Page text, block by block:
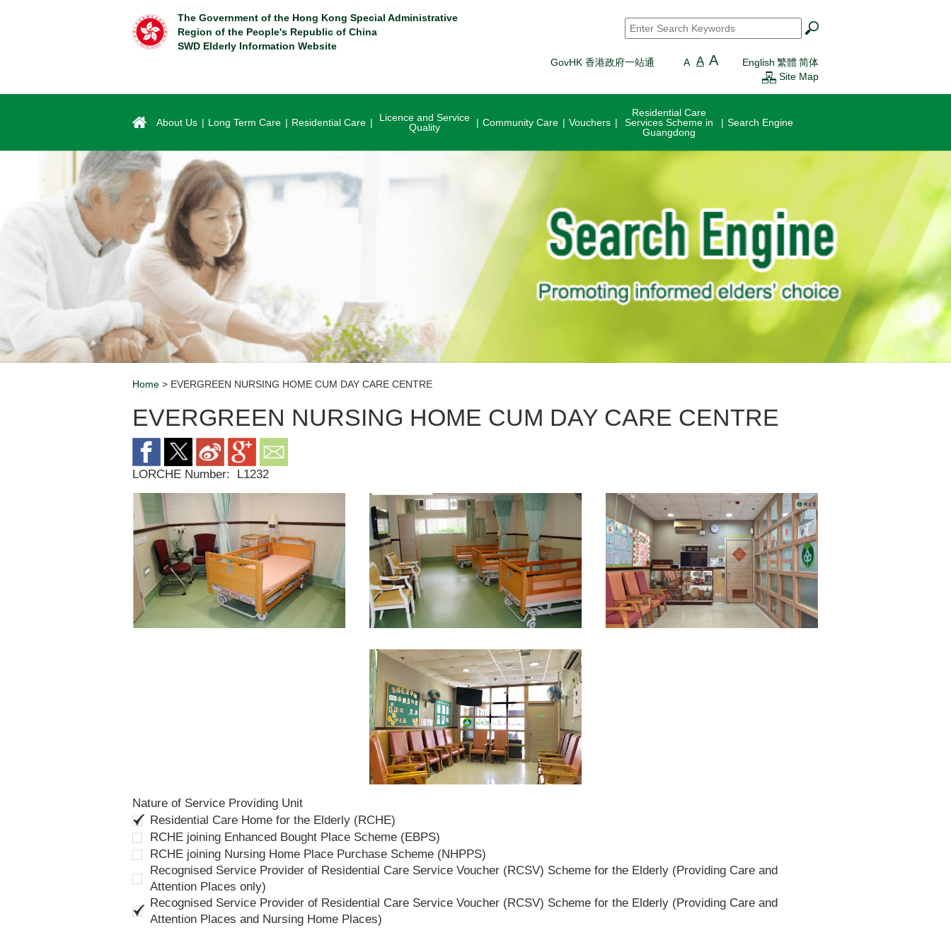
The Government of the Hong Kong Special Administrative
Region of the People's Republic of China
SWD Elderly Information Website
Search*
GovHK 香港政府一站通 A A A English 繁體 简体
Site Map
About Us Long Term Care Residential Care
Licence and Service
Quality
Community Care Vouchers
Residential Care
Services Scheme in
Guangdong
Search Engine
Home > EVERGREEN NURSING HOME CUM DAY CARE CENTRE
EVERGREEN NURSING HOME CUM DAY CARE CENTRE
LORCHE Number: L1232
Nature of Service Providing Unit
Residential Care Home for the Elderly (RCHE)
RCHE joining Enhanced Bought Place Scheme (EBPS)
RCHE joining Nursing Home Place Purchase Scheme (NHPPS)
Recognised Service Provider of Residential Care Service Voucher (RCSV) Scheme for the Elderly (Providing Care and
Attention Places only)
Recognised Service Provider of Residential Care Service Voucher (RCSV) Scheme for the Elderly (Providing Care and
Attention Places and Nursing Home Places)